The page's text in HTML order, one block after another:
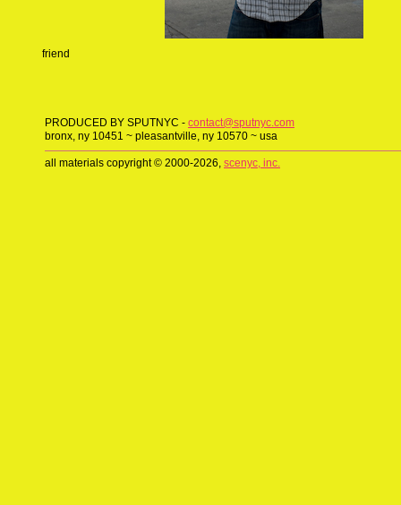
friend
PRODUCED BY SPUTNYC - contact@sputnyc.com
bronx, ny 10451 ~ pleasantville, ny 10570 ~ usa
all materials copyright © 2000-2026, scenyc, inc.